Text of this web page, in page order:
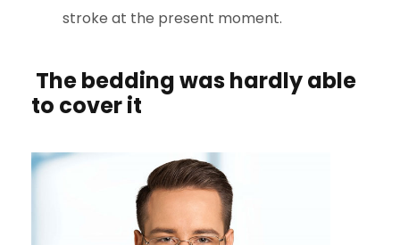
stroke at the present moment.
The bedding was hardly able
to cover it